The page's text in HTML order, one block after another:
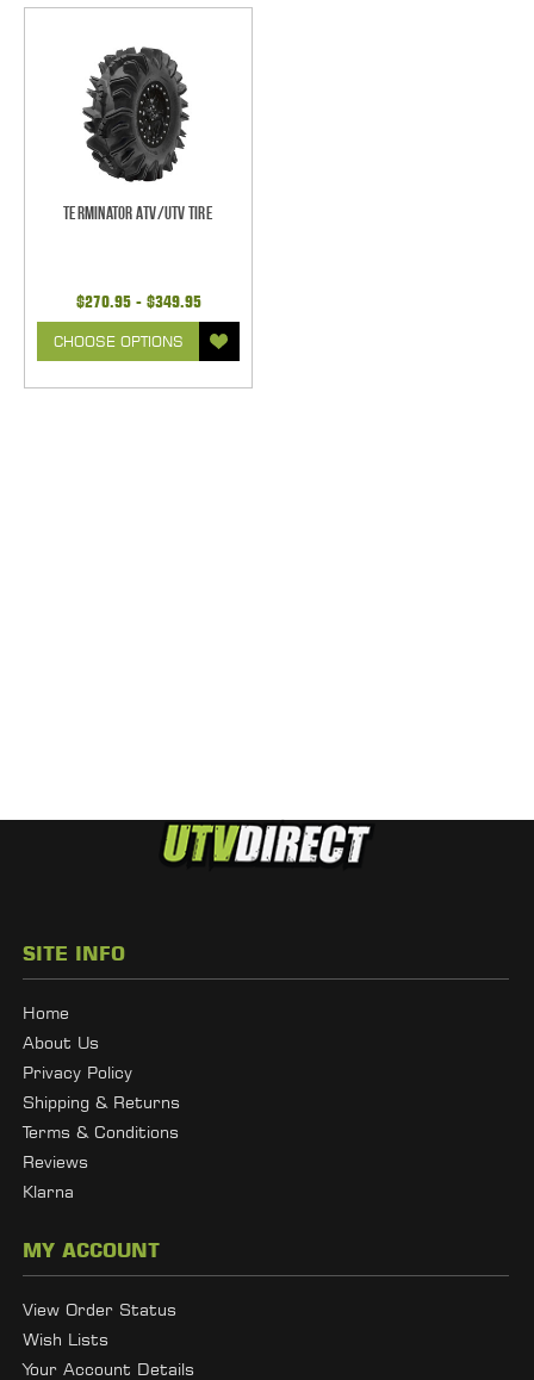
Terminator ATV/UTV Tire
$270.95 - $349.95
CHOOSE OPTIONS
SITE INFO
Home
About Us
Privacy Policy
Shipping & Returns
Terms & Conditions
Reviews
Klarna
MY ACCOUNT
View Order Status
Wish Lists
Your Account Details